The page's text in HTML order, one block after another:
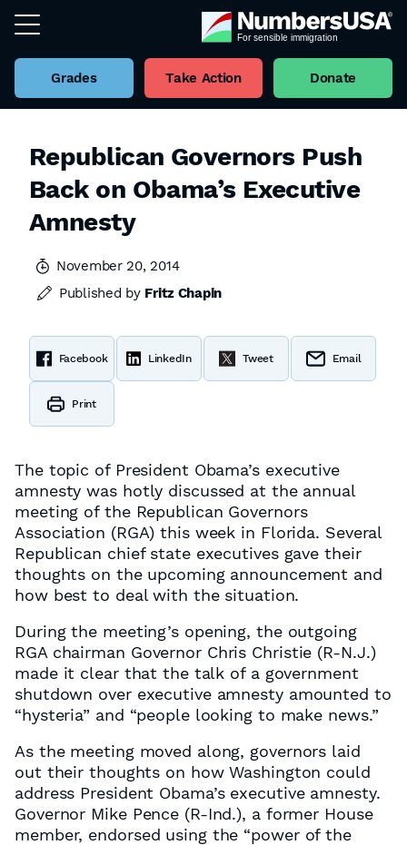
Grades Take Action Donate
Republican Governors Push
Back on Obama’s Executive
Amnesty
November 20, 2014
Published by Fritz Chapin
Facebook LinkedIn Tweet Email
Print
The topic of President Obama’s executive
amnesty was hotly discussed at the annual
meeting of the Republican Governors
Association (RGA) this week in Florida. Several
Republican chief state executives gave their
thoughts on the upcoming announcement and
how best to deal with the situation.
During the meeting’s opening, the outgoing
RGA chairman Governor Chris Christie (R-N.J.)
made it clear that the talk of a government
shutdown over executive amnesty amounted to
“hysteria” and “people looking to make news.”
As the meeting moved along, governors laid
out their thoughts on how Washington could
address President Obama’s executive amnesty.
Governor Mike Pence (R-Ind.), a former House
member, endorsed using the “power of the